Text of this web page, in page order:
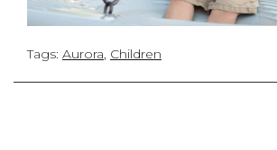
Tags: Aurora, Children